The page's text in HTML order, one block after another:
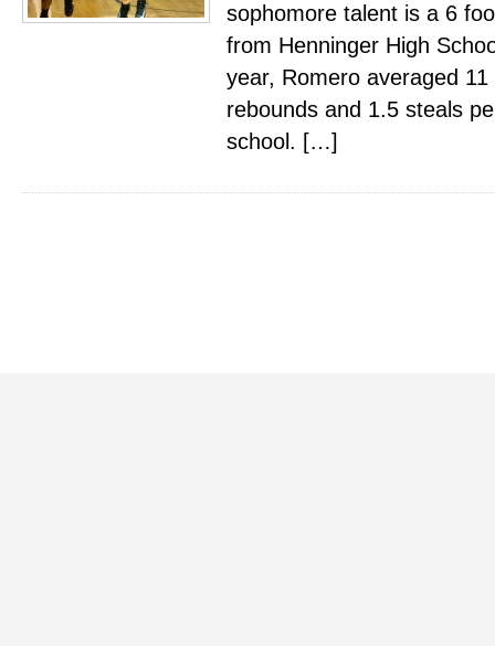
sophomore talent is a 6
from Henninger High
year, Romero averaged
rebounds and 1.5 steals
school. […]